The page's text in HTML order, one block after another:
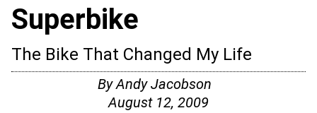
Superbike
The Bike That Changed My Life
By Andy Jacobson
August 12, 2009